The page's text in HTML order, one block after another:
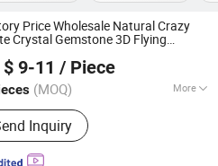
Price Wholesale Natural Crazy
Crystal Gemstone 3D Flying
$ 9-11 / Piece
(MOQ) More
Products:Crystals, Gemstones,
Skulls, Crystal Animals
Inquiry
Co., Ltd.
2025